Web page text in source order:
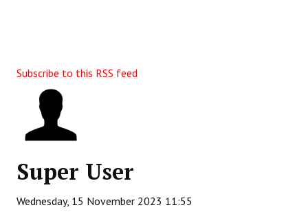
Organisation
Committees
Working Committee
General Council
Subscribe to this RSS feed
Super User
Wednesday, 15 November 2023 11:55